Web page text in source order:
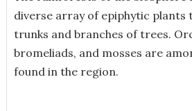
diverse array of epiphytic plants
trunks and branches of trees.
bromeliads, and mosses are
found in the region.